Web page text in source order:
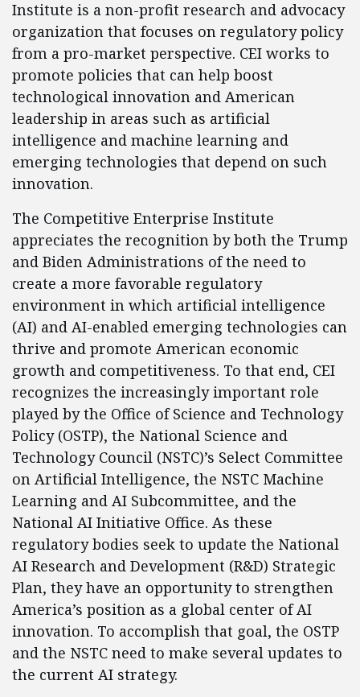
Institute is a non-profit research and advocacy
organization that focuses on regulatory policy
from a pro-market perspective. CEI works to
promote policies that can help boost
technological innovation and American
leadership in areas such as artificial
intelligence and machine learning and
emerging technologies that depend on such
innovation.
The Competitive Enterprise Institute
appreciates the recognition by both the Trump
and Biden Administrations of the need to
create a more favorable regulatory
environment in which artificial intelligence
(AI) and AI-enabled emerging technologies can
thrive and promote American economic
growth and competitiveness. To that end, CEI
recognizes the increasingly important role
played by the Office of Science and Technology
Policy (OSTP), the National Science and
Technology Council (NSTC)’s Select Committee
on Artificial Intelligence, the NSTC Machine
Learning and AI Subcommittee, and the
National AI Initiative Office. As these
regulatory bodies seek to update the National
AI Research and Development (R&D) Strategic
Plan, they have an opportunity to strengthen
America’s position as a global center of AI
innovation. To accomplish that goal, the OSTP
and the NSTC need to make several updates to
the current AI strategy.